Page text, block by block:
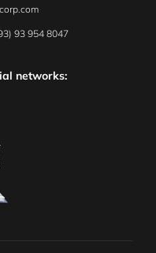
93 954 8047
networks: